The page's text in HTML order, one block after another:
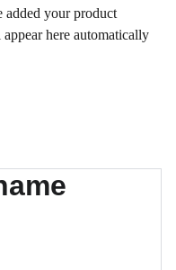
added your product
here automatically